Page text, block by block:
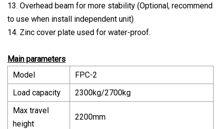
13. Overhead beam for more stability (Optional, recommend
to use when install independent unit)
14. Zinc cover plate used for water-proof.
Main parameters
Model
FPC-2
Load capacity
2300kg/2700kg
Max travel
height
2200mm